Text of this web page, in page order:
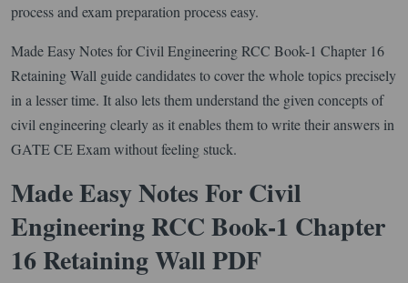
process and exam preparation process easy.
Made Easy Notes for Civil Engineering RCC Book-1 Chapter 16
Retaining Wall guide candidates to cover the whole topics precisely
in a lesser time. It also lets them understand the given concepts of
civil engineering clearly as it enables them to write their answers in
GATE CE Exam without feeling stuck.
Made Easy Notes For Civil
Engineering RCC Book-1 Chapter
16 Retaining Wall PDF